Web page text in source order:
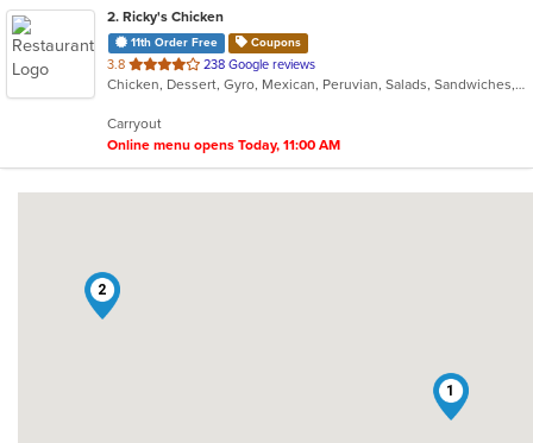
2. Ricky's Chicken
11th Order Free Coupons
3.8 out
of
stars.
238 Google reviews
Chicken, Dessert, Gyro, Mexican, Peruvian, Salads, Sandwiches, Soup, Taco, Wings
Carryout
Online menu opens Today, 11:00 AM
1
2